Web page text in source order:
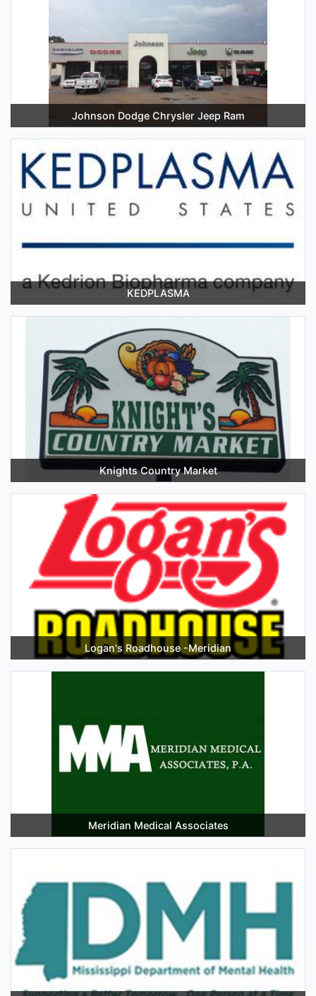
Johnson Dodge Chrysler Jeep Ram
KEDPLASMA
Knights Country Market
Logan's Roadhouse -Meridian
Meridian Medical Associates